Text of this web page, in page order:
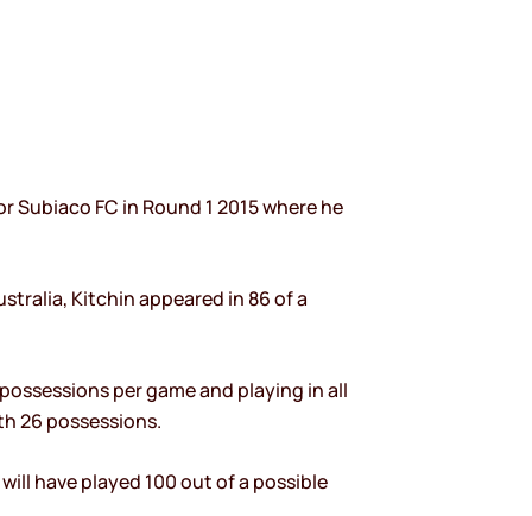
Subiaco FC in Round 1 2015 where he
Kitchin appeared in 86 of a
per game and playing in all
26 possessions.
have played 100 out of a possible